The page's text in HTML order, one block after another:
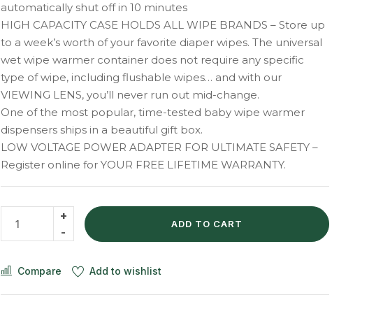
automatically shut off in 10 minutes
HIGH CAPACITY CASE HOLDS ALL WIPE BRANDS – Store up
to a week’s worth of your favorite diaper wipes. The universal
wet wipe warmer container does not require any specific
type of wipe, including flushable wipes… and with our
VIEWING LENS, you’ll never run out mid-change.
One of the most popular, time-tested baby wipe warmer
dispensers ships in a beautiful gift box.
LOW VOLTAGE POWER ADAPTER FOR ULTIMATE SAFETY –
Register online for YOUR FREE LIFETIME WARRANTY.
ADD TO CART
Compare Add to wishlist